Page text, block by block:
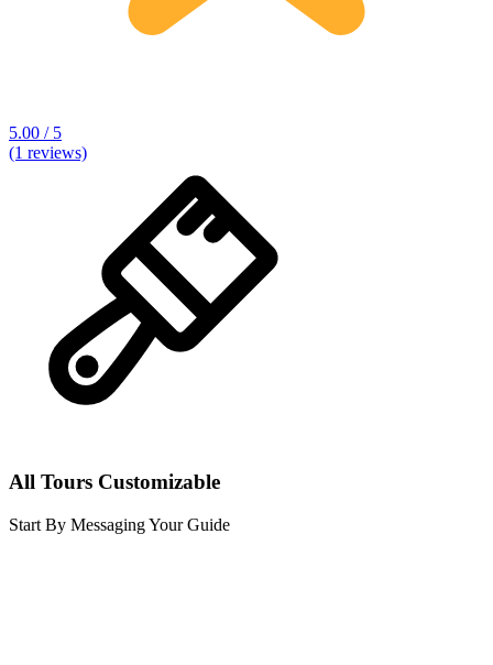
5.00 / 5
(1 reviews)
All Tours Customizable
Start By Messaging Your Guide